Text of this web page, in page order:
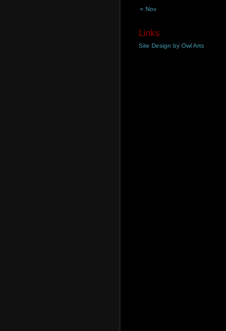
« Nov
Links
Site Design by Owl Arts